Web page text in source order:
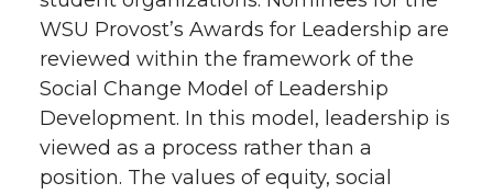
WSU Provost’s Awards for Leadership are
reviewed within the framework of the
Social Change Model of Leadership
Development. In this model, leadership is
viewed as a process rather than a
position. The values of equity, social